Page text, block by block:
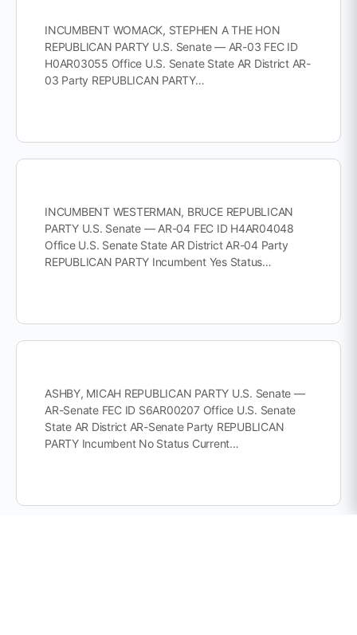
INCUMBENT WOMACK, STEPHEN A THE HON
REPUBLICAN PARTY U.S. Senate — AR-03 FEC ID
H0AR03055 Office U.S. Senate State AR District AR-
03 Party REPUBLICAN PARTY…
INCUMBENT WESTERMAN, BRUCE REPUBLICAN
PARTY U.S. Senate — AR-04 FEC ID H4AR04048
Office U.S. Senate State AR District AR-04 Party
REPUBLICAN PARTY Incumbent Yes Status…
ASHBY, MICAH REPUBLICAN PARTY U.S. Senate —
AR-Senate FEC ID S6AR00207 Office U.S. Senate
State AR District AR-Senate Party REPUBLICAN
PARTY Incumbent No Status Current…